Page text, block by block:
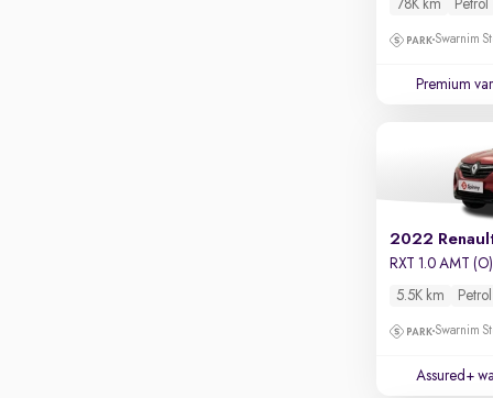
78K km Petrol
Swarnim
Premium
2022
RXT 1.0 AMT (O)
5.5K km Petrol
Swarnim
Assured+